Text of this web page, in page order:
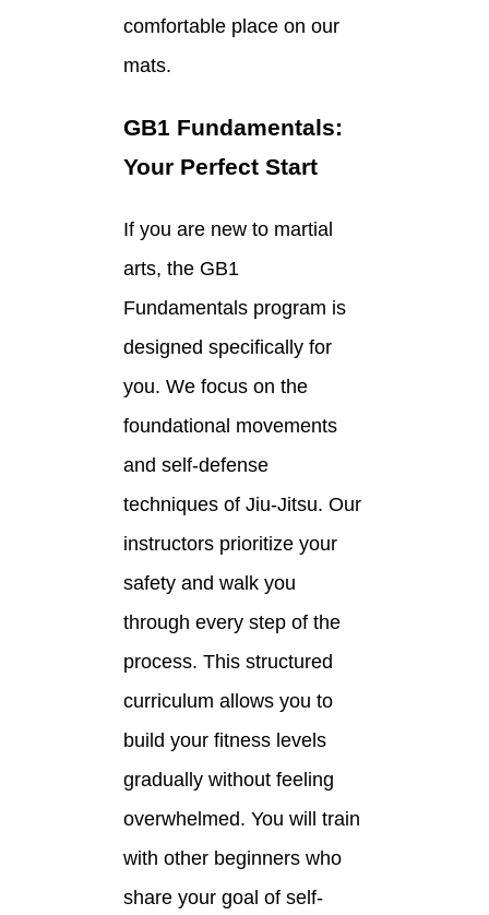
comfortable place on our
mats.
GB1 Fundamentals:
Your Perfect Start
If you are new to martial
arts, the GB1
Fundamentals program is
designed specifically for
you. We focus on the
foundational movements
and self-defense
techniques of Jiu-Jitsu. Our
instructors prioritize your
safety and walk you
through every step of the
process. This structured
curriculum allows you to
build your fitness levels
gradually without feeling
overwhelmed. You will train
with other beginners who
share your goal of self-